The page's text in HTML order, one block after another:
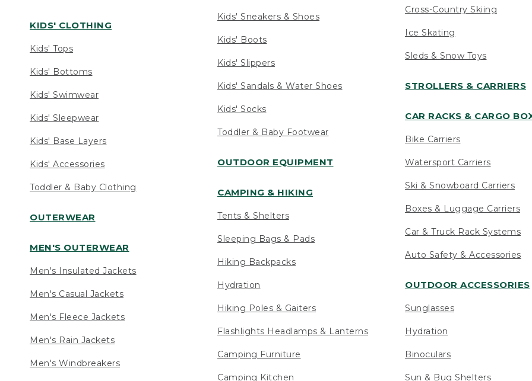
KIDS' CLOTHING
Kids' Tops
Kids' Bottoms
Kids' Swimwear
Kids' Sleepwear
Kids' Base Layers
Kids' Accessories
Toddler & Baby Clothing
OUTERWEAR
MEN'S OUTERWEAR
Men's Insulated Jackets
Men's Casual Jackets
Men's Fleece Jackets
Men's Rain Jackets
Men's Windbreakers
Kids' Sneakers & Shoes
Kids' Boots
Kids' Slippers
Kids' Sandals & Water Shoes
Kids' Socks
Toddler & Baby Footwear
OUTDOOR EQUIPMENT
CAMPING & HIKING
Tents & Shelters
Sleeping Bags & Pads
Hiking Backpacks
Hydration
Hiking Poles & Gaiters
Flashlights Headlamps & Lanterns
Camping Furniture
Camping Kitchen
Cross-Country Skiing
Ice Skating
Sleds & Snow Toys
STROLLERS & CARRIERS
CAR RACKS & CARGO
Bike Carriers
Watersport Carriers
Ski & Snowboard Carriers
Boxes & Luggage Carriers
Car & Truck Rack Systems
Auto Safety & Accessories
OUTDOOR ACCESSORIES
Sunglasses
Hydration
Binoculars
Sun & Bug Shelters